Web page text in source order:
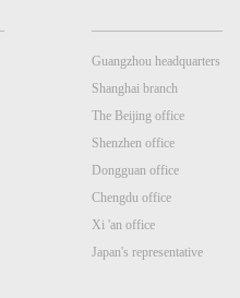
Guangzhou headquarters
Shanghai branch
The Beijing office
Shenzhen office
Dongguan office
Chengdu office
Xi 'an office
Japan's representative